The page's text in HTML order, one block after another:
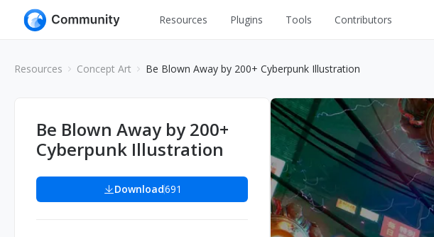
Resources
Game
Interior
Apps
Web
Interactions
Web Illustrations
Banners
Icons
Wireframes
Stock Images
Fonts
Others
Plugins Tools Contributors
Resources Concept Art Be Blown Away by 200+ Cyberpunk Illustration
Be Blown Away by 200+
Cyberpunk Illustration
Download691